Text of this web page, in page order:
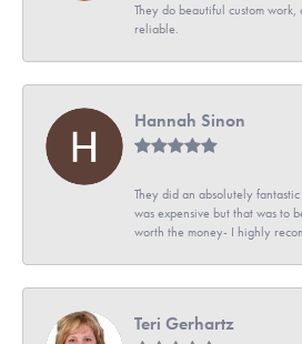
They do beautiful custom
reliable.
Hannah Sinon
They did an absolutely
was expensive but that was to
worth the money- I highly
Teri Gerhartz